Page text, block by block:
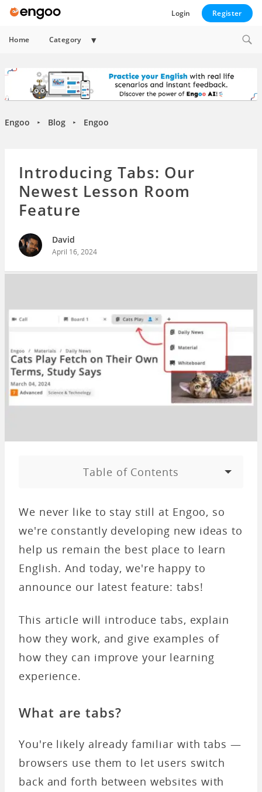
Login Register
Home Category
Expand
Engoo ► Blog ► Engoo
Introducing Tabs: Our
Newest Lesson Room
Feature
David
April 16, 2024
Table of Contents
We never like to stay still at Engoo, so
we're constantly developing new ideas to
help us remain the best place to learn
English. And today, we're happy to
announce our latest feature: tabs!
This article will introduce tabs, explain
how they work, and give examples of
how they can improve your learning
experience.
What are tabs?
You're likely already familiar with tabs —
browsers use them to let users switch
back and forth between websites with